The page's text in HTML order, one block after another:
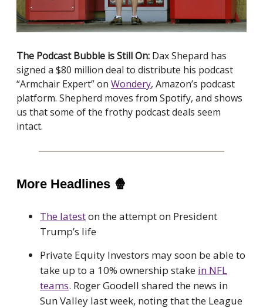
The Podcast Bubble is Still On: Dax Shepard has
signed a $80 million deal to distribute his podcast
“Armchair Expert” on Wondery, Amazon’s podcast
platform. Shepherd moves from Spotify, and shows
us that some of the frothy podcast deals seem
intact.
More Headlines 🍿
The lateston the attempt on President
Trump’s life
Private Equity Investors may soon be able to
take up to a 10% ownership stake in NFL
teams. Roger Goodell shared the news in
Sun Valley last week, noting that the League